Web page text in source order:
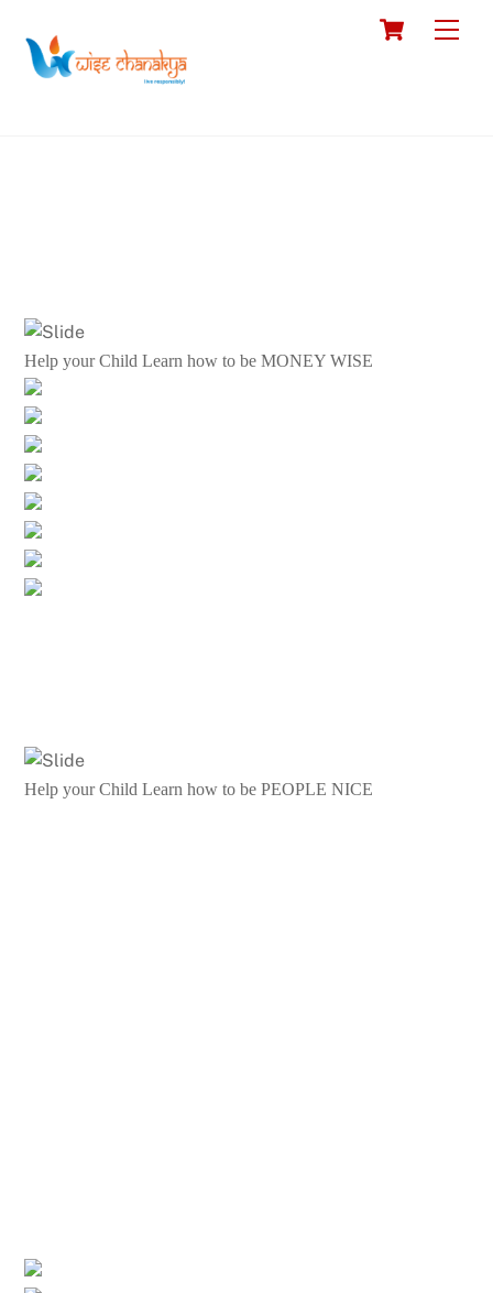
content
Cart
Help your Child Learn how to be MONEY WISE
Help your Child Learn how to be PEOPLE NICE